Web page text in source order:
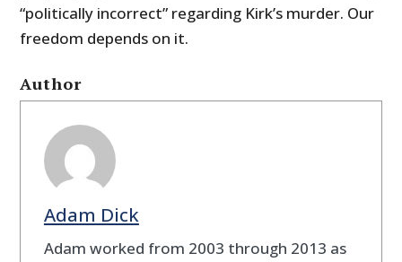
“politically incorrect” regarding Kirk’s murder. Our
freedom depends on it.
Author
Adam Dick
Adam worked from 2003 through 2013 as